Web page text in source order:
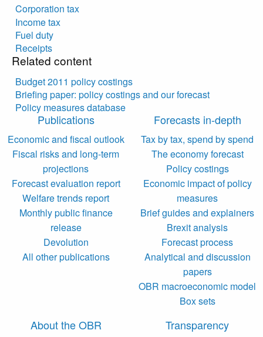
Corporation tax
Income tax
Fuel duty
Receipts
Related content
Budget 2011 policy costings
Briefing paper: policy costings and our forecast
Policy measures database
Publications
Economic and fiscal outlook
Fiscal risks and long-term
projections
Forecast evaluation report
Welfare trends report
Monthly public finance
release
Devolution
All other publications
Forecasts in-depth
Tax by tax, spend by spend
The economy forecast
Policy costings
Economic impact of policy
measures
Brief guides and explainers
Brexit analysis
Forecast process
Analytical and discussion
papers
OBR macroeconomic model
Box sets
About the OBR Transparency